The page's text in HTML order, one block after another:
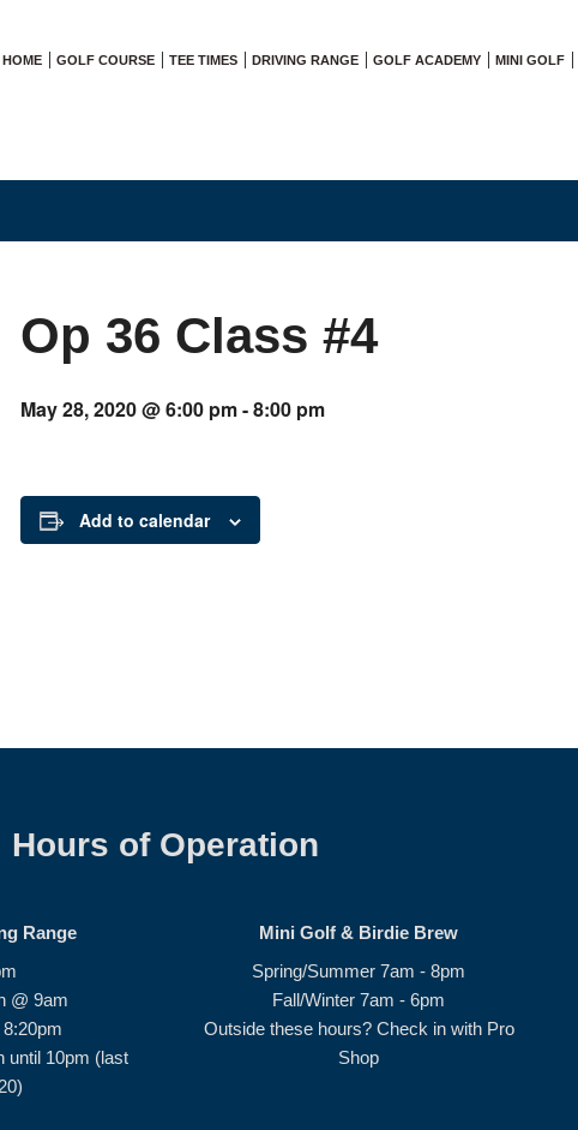
HOME GOLF COURSE TEE TIMES DRIVING RANGE GOLF ACADEMY MINI GOLF
Op 36 Class #4
May 28, 2020 @ 6:00 pm-8:00 pm
Add to calendar
Hours of Operation
Range
@ 9am
until 10pm (last
Mini Golf & Birdie Brew
Spring/Summer 7am - 8pm
Fall/Winter 7am - 6pm
Outside these hours? Check in with Pro
Shop